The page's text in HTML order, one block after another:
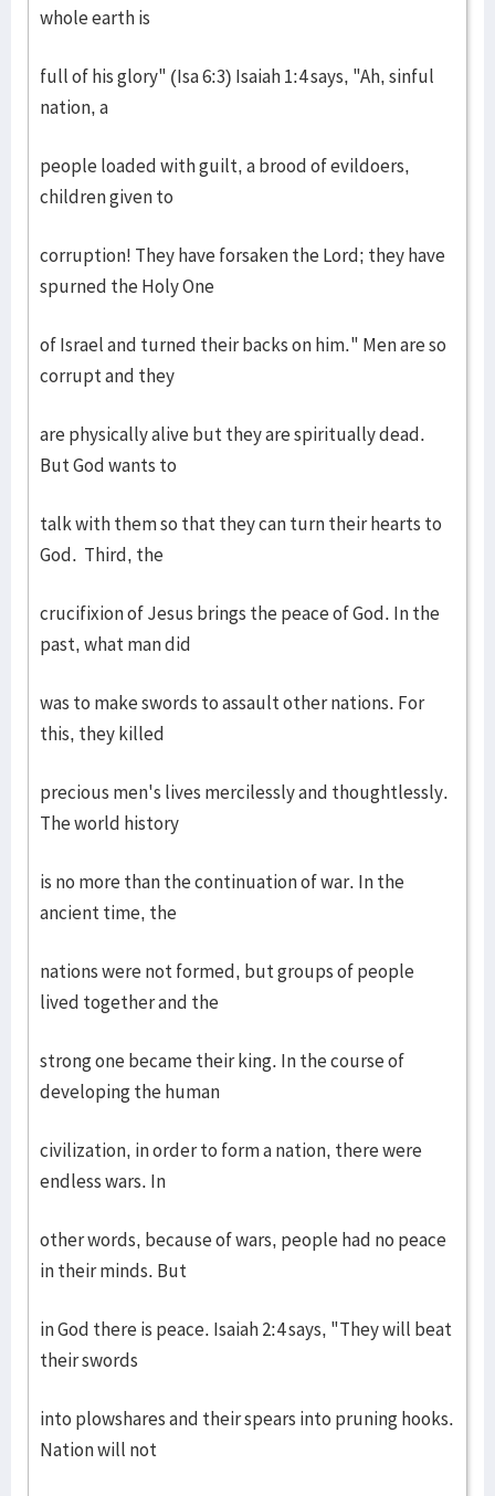
whole earth is
full of his glory" (Isa 6:3) Isaiah 1:4 says, "Ah, sinful
nation, a
people loaded with guilt, a brood of evildoers,
children given to
corruption! They have forsaken the Lord; they have
spurned the Holy One
of Israel and turned their backs on him." Men are so
corrupt and they
are physically alive but they are spiritually dead.
But God wants to
talk with them so that they can turn their hearts to
God. Third, the
crucifixion of Jesus brings the peace of God. In the
past, what man did
was to make swords to assault other nations. For
this, they killed
precious men's lives mercilessly and thoughtlessly.
The world history
is no more than the continuation of war. In the
ancient time, the
nations were not formed, but groups of people
lived together and the
strong one became their king. In the course of
developing the human
civilization, in order to form a nation, there were
endless wars. In
other words, because of wars, people had no peace
in their minds. But
in God there is peace. Isaiah 2:4 says, "They will beat
their swords
into plowshares and their spears into pruning hooks.
Nation will not